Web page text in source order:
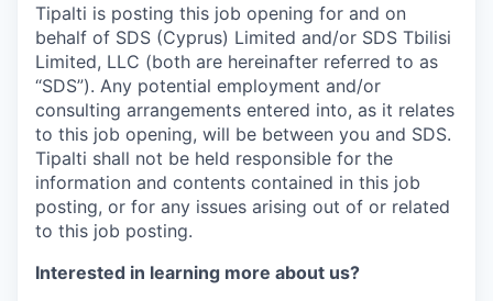
Tipalti is posting this job opening for and on
behalf of SDS (Cyprus) Limited and/or SDS Tbilisi
Limited, LLC (both are hereinafter referred to as
“SDS”). Any potential employment and/or
consulting arrangements entered into, as it relates
to this job opening, will be between you and SDS.
Tipalti shall not be held responsible for the
information and contents contained in this job
posting, or for any issues arising out of or related
to this job posting.
Interested in learning more about us?